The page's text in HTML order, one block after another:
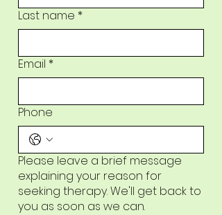
Last name *
Email *
Phone
Please leave a brief message
explaining your reason for
seeking therapy. We'll get back to
you as soon as we can.